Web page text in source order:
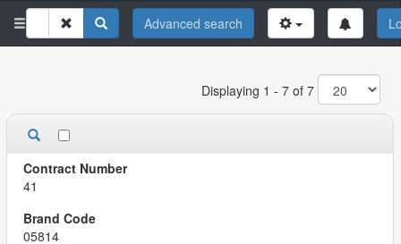
Advanced search
Displaying 1 - 7 of 7
41
05814